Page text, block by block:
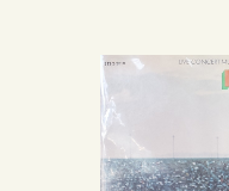
VINYL
GIFT CARD
CONTACT